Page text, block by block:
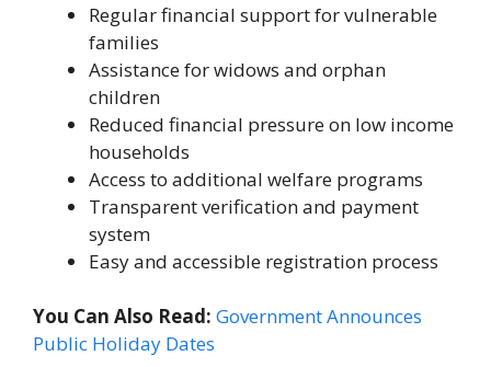
Regular financial support for vulnerable
families
Assistance for widows and orphan
children
Reduced financial pressure on low income
households
Access to additional welfare programs
Transparent verification and payment
system
Easy and accessible registration process
You Can Also Read: Government Announces
Public Holiday Dates